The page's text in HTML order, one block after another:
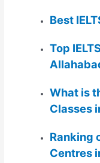
Best
Top
What is
Classes
Ranking
Centres